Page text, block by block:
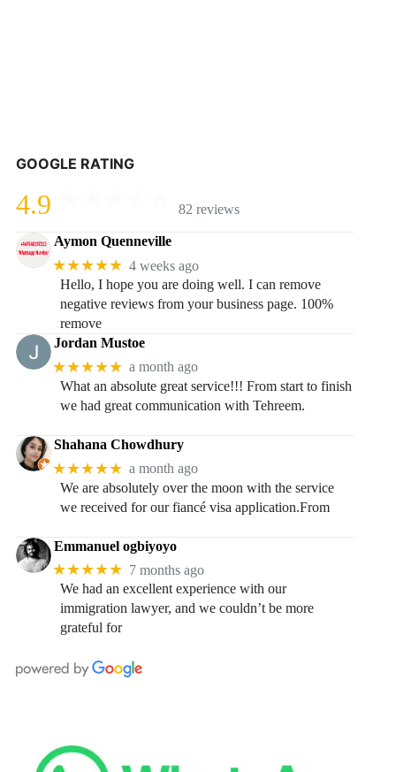
GOOGLE RATING
4.9 82 reviews
Aymon Quenneville
★★★★★ 4 weeks ago
Hello, I hope you are doing well. I can remove
negative reviews from your business page. 100%
remove
Jordan Mustoe
★★★★★ a month ago
What an absolute great service!!! From start to finish
we had great communication with Tehreem.
Shahana Chowdhury
★★★★★ a month ago
We are absolutely over the moon with the service
we received for our fiancé visa application.From
Emmanuel ogbiyoyo
★★★★★ 7 months ago
We had an excellent experience with our
immigration lawyer, and we couldn’t be more
grateful for